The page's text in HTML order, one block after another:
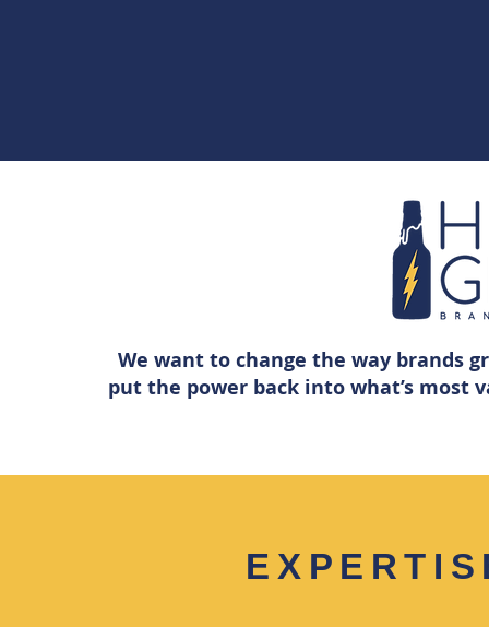
We want to change the way brands
put the power back into what’s